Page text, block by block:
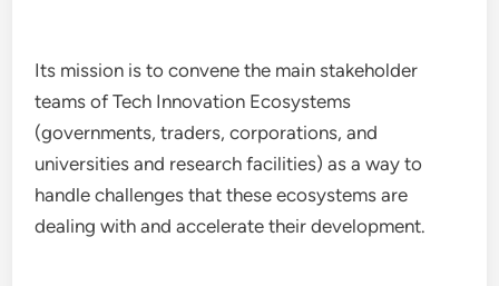
Its mission is to convene the main stakeholder
teams of Tech Innovation Ecosystems
(governments, traders, corporations, and
universities and research facilities) as a way to
handle challenges that these ecosystems are
dealing with and accelerate their development.